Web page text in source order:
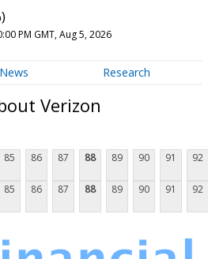
PM GMT, Aug 5, 2026
News Research
Verizon
85 86 87 88 89 90 91 92
85 86 87 88 89 90 91 92